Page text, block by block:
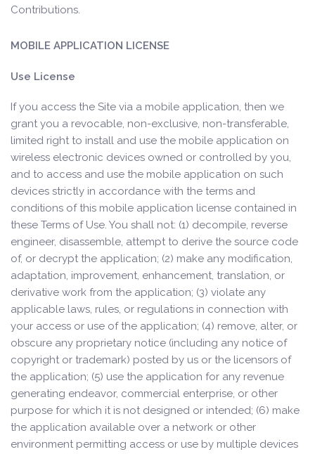
Contributions.
MOBILE APPLICATION LICENSE
Use License
If you access the Site via a mobile application, then we
grant you a revocable, non-exclusive, non-transferable,
limited right to install and use the mobile application on
wireless electronic devices owned or controlled by you,
and to access and use the mobile application on such
devices strictly in accordance with the terms and
conditions of this mobile application license contained in
these Terms of Use. You shall not: (1) decompile, reverse
engineer, disassemble, attempt to derive the source code
of, or decrypt the application; (2) make any modification,
adaptation, improvement, enhancement, translation, or
derivative work from the application; (3) violate any
applicable laws, rules, or regulations in connection with
your access or use of the application; (4) remove, alter, or
obscure any proprietary notice (including any notice of
copyright or trademark) posted by us or the licensors of
the application; (5) use the application for any revenue
generating endeavor, commercial enterprise, or other
purpose for which it is not designed or intended; (6) make
the application available over a network or other
environment permitting access or use by multiple devices